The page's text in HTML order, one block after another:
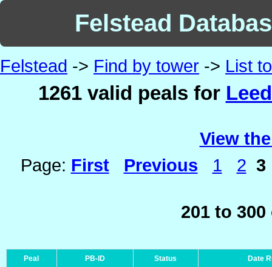
Felstead
Felstead -> Find by tower -> List
1261 valid peals for
View
Page: First Previous 1 2 3
201 to
Peal PB-ID Status Date